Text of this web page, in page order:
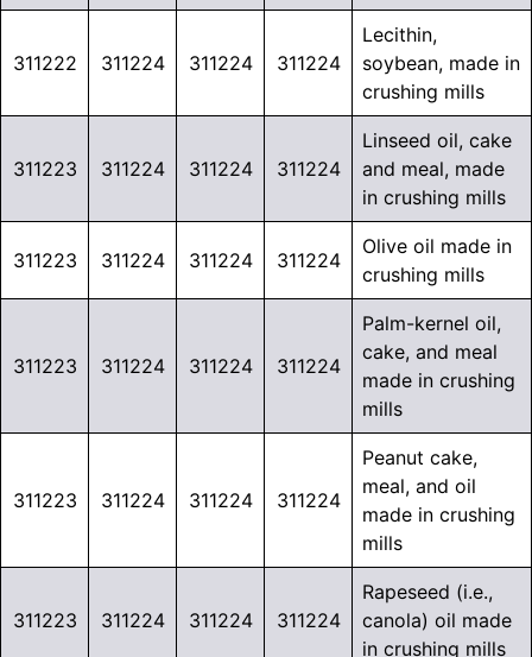
311222 311224 311224 311224
Lecithin,
soybean, made in
crushing mills
311223 311224 311224 311224
Linseed oil, cake
and meal, made
in crushing mills
311223 311224 311224 311224
Olive oil made in
crushing mills
311223 311224 311224 311224
Palm-kernel oil,
cake, and meal
made in crushing
mills
311223 311224 311224 311224
Peanut cake,
meal, and oil
made in crushing
mills
311223 311224 311224 311224
Rapeseed (i.e.,
canola) oil made
in crushing mills